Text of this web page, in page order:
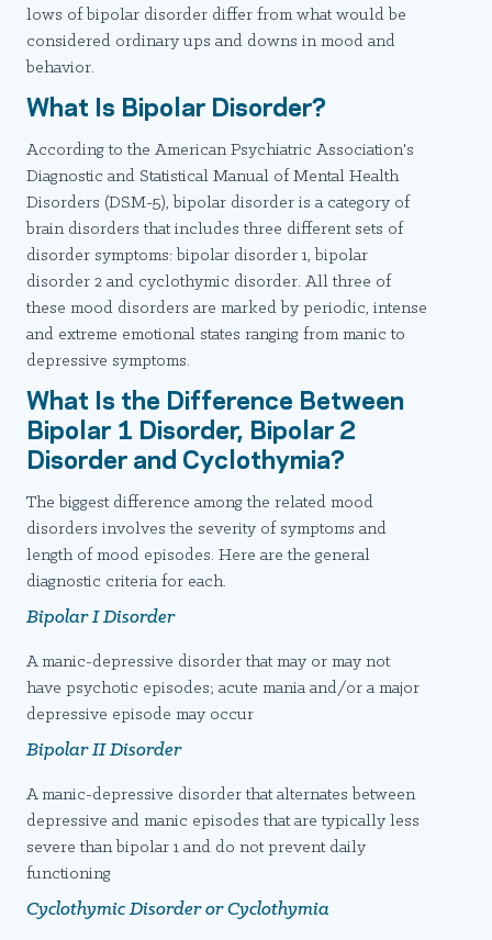
lows of bipolar disorder differ from what would be
considered ordinary ups and downs in mood and
behavior.
What Is Bipolar Disorder?
According to the American Psychiatric Association's
Diagnostic and Statistical Manual of Mental Health
Disorders (DSM-5), bipolar disorder is a category of
brain disorders that includes three different sets of
disorder symptoms: bipolar disorder 1, bipolar
disorder 2 and cyclothymic disorder. All three of
these mood disorders are marked by periodic, intense
and extreme emotional states ranging from manic to
depressive symptoms.
What Is the Difference Between
Bipolar 1 Disorder, Bipolar 2
Disorder and Cyclothymia?
The biggest difference among the related mood
disorders involves the severity of symptoms and
length of mood episodes. Here are the general
diagnostic criteria for each.
Bipolar I Disorder
A manic-depressive disorder that may or may not
have psychotic episodes; acute mania and/or a major
depressive episode may occur
Bipolar II Disorder
A manic-depressive disorder that alternates between
depressive and manic episodes that are typically less
severe than bipolar 1 and do not prevent daily
functioning
Cyclothymic Disorder or Cyclothymia